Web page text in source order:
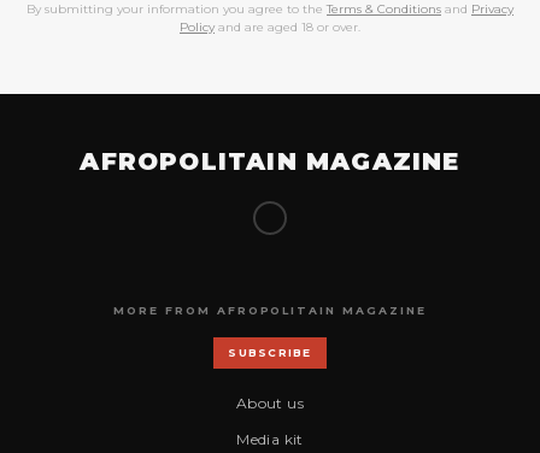
By submitting your information you agree to the Terms & Conditions and Privacy
Policy and are aged 18 or over.
AFROPOLITAIN MAGAZINE
MORE FROM AFROPOLITAIN MAGAZINE
SUBSCRIBE
About us
Media kit